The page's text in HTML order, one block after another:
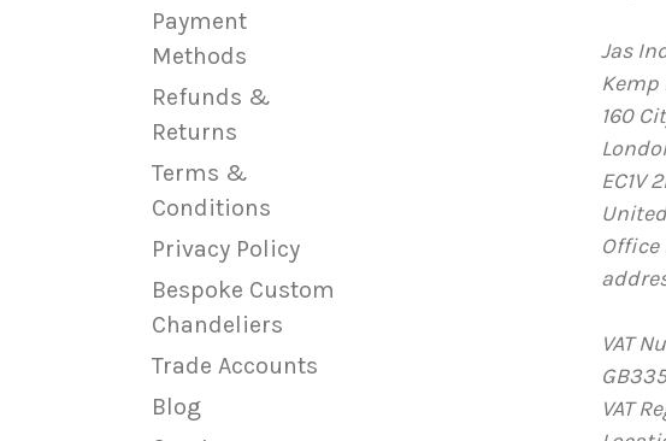
Payment
Methods
Refunds &
Returns
Terms &
Conditions
Privacy Policy
Bespoke Custom
Chandeliers
Trade Accounts
Blog
Jas
Kemp
160
EC1V
VAT
VAT